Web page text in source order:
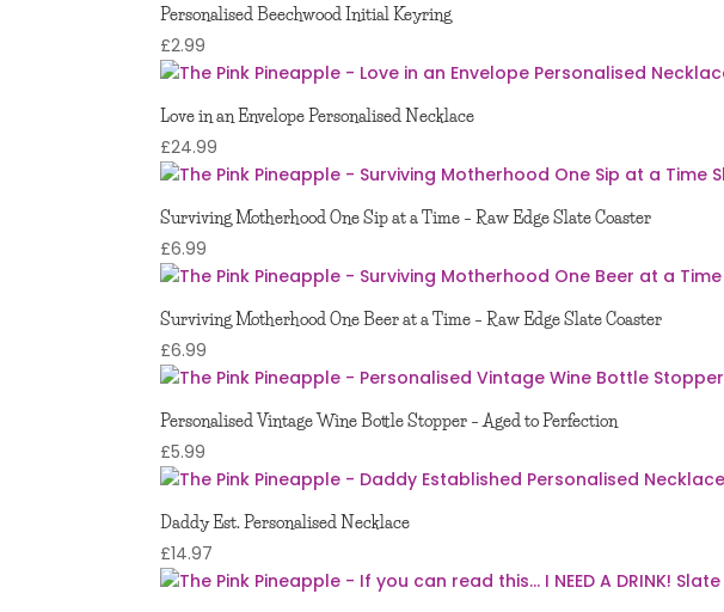
Personalised Beechwood Initial Keyring
£2.99
Love in an Envelope Personalised Necklace
£24.99
Surviving Motherhood One Sip at a Time – Raw Edge Slate Coaster
£6.99
Surviving Motherhood One Beer at a Time – Raw Edge Slate Coaster
£6.99
Personalised Vintage Wine Bottle Stopper – Aged to Perfection
£5.99
Daddy Est. Personalised Necklace
£14.97